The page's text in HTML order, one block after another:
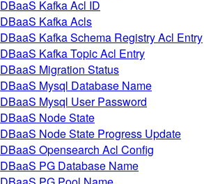
DBaaS Kafka Acl ID
DBaaS Kafka Acls
DBaaS Kafka Schema Registry Acl Entry
DBaaS Kafka Topic Acl Entry
DBaaS Migration Status
DBaaS Mysql Database Name
DBaaS Mysql User Password
DBaaS Node State
DBaaS Node State Progress Update
DBaaS Opensearch Acl Config
DBaaS PG Database Name